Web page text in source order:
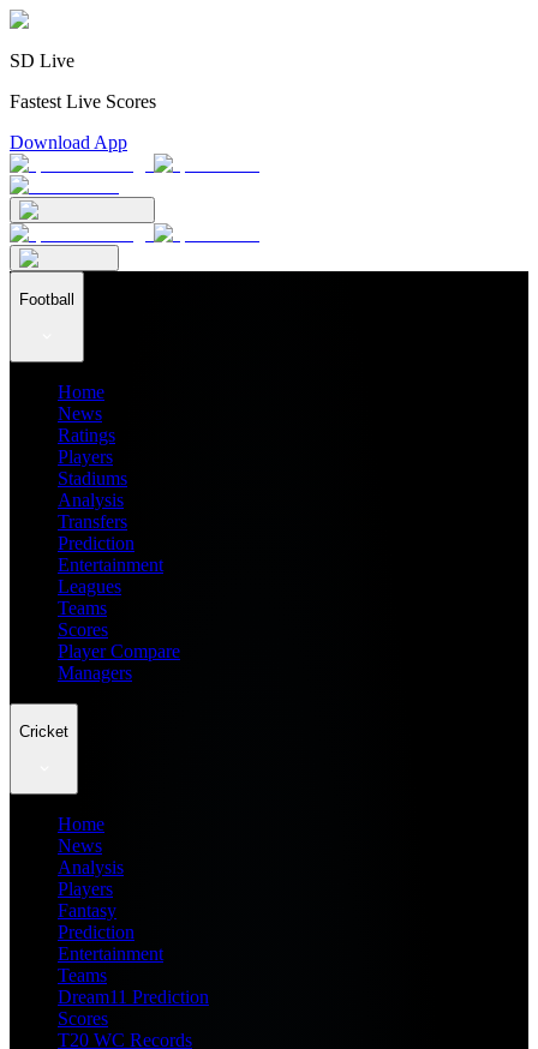
SD Live
Fastest Live Scores
Download App
Football
Home
News
Ratings
Players
Stadiums
Analysis
Transfers
Prediction
Entertainment
Leagues
Teams
Scores
Player Compare
Managers
Cricket
Home
News
Analysis
Players
Fantasy
Prediction
Entertainment
Teams
Dream11 Prediction
Scores
T20 WC Records